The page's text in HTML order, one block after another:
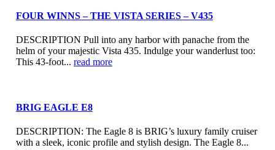
FOUR WINNS – THE VISTA SERIES – V435
DESCRIPTION Pull into any harbor with panache from the
helm of your majestic Vista 435. Indulge your wanderlust too:
This 43-foot... read more
BRIG EAGLE E8
DESCRIPTION: The Eagle 8 is BRIG’s luxury family cruiser
with a sleek, iconic profile and stylish design. The Eagle 8...